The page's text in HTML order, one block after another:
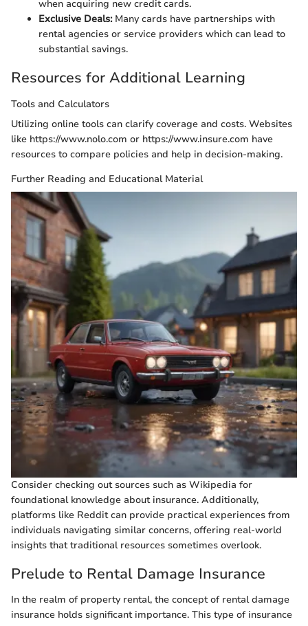
when acquiring new credit cards.
Exclusive Deals:Many cards have partnerships with
rental agencies or service providers which can lead to
substantial savings.
Resources for Additional Learning
Tools and Calculators
Utilizing online tools can clarify coverage and costs. Websites
like https://www.nolo.com or https://www.insure.com have
resources to compare policies and help in decision-making.
Further Reading and Educational Material
Consider checking out sources such as Wikipedia for
foundational knowledge about insurance. Additionally,
platforms like Reddit can provide practical experiences from
individuals navigating similar concerns, offering real-world
insights that traditional resources sometimes overlook.
Prelude to Rental Damage Insurance
In the realm of property rental, the concept of rental damage
insurance holds significant importance. This type of insurance